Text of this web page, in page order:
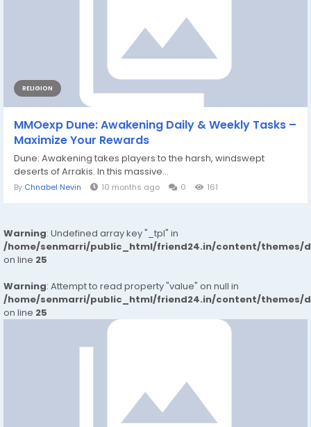
RELIGION
MMOexp Dune: Awakening Daily & Weekly Tasks –
Maximize Your Rewards
Dune: Awakening takes players to the harsh, windswept
deserts of Arrakis. In this massive...
By Chnabel Nevin 10 months ago 0 161
Warning: Undefined array key "_tpl" in
/home/senmarri/public_html/friend24.in/content/themes/
on line 25
Warning: Attempt to read property "value" on null in
/home/senmarri/public_html/friend24.in/content/themes/
on line 25